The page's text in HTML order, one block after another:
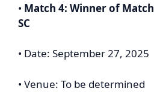
• Match 4: Winner of
SC
• Date: September 27, 2025
• Venue: To be determined